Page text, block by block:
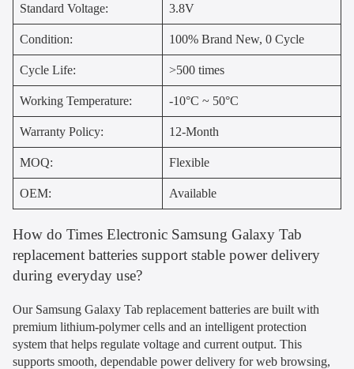
Standard Voltage: 3.8V
Condition: 100% Brand New, 0 Cycle
Cycle Life: >500 times
Working Temperature: -10°C ~ 50°C
Warranty Policy: 12-Month
MOQ: Flexible
OEM: Available
How do Times Electronic Samsung Galaxy Tab
replacement batteries support stable power delivery
during everyday use?
Our Samsung Galaxy Tab replacement batteries are built with
premium lithium-polymer cells and an intelligent protection
system that helps regulate voltage and current output. This
supports smooth, dependable power delivery for web browsing,